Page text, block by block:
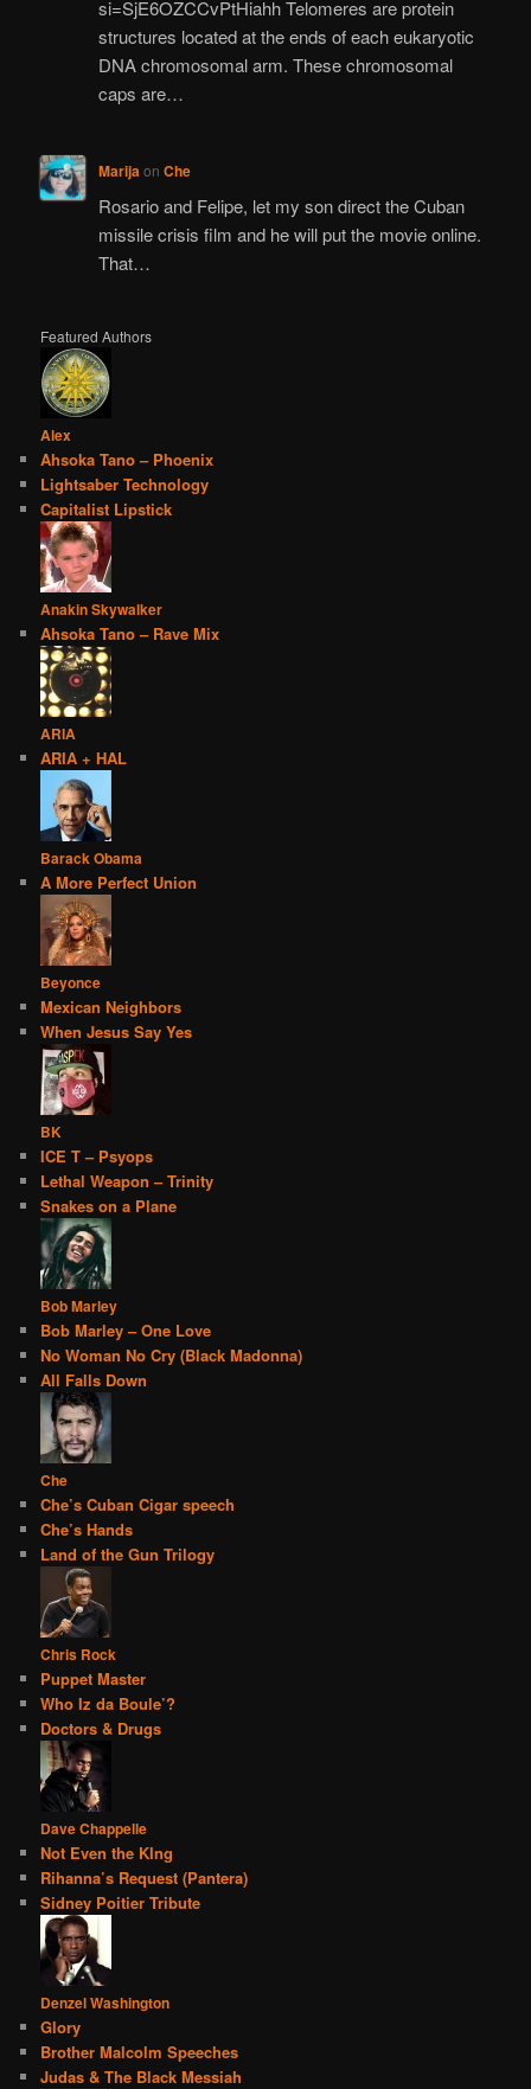
si=SjE6OZCCvPtHiahh Telomeres are protein
structures located at the ends of each eukaryotic
DNA chromosomal arm. These chromosomal
caps are…
Marijaon Che
Rosario and Felipe, let my son direct the Cuban
missile crisis film and he will put the movie online.
That…
Featured Authors
Alex
Ahsoka Tano – Phoenix
Lightsaber Technology
Capitalist Lipstick
Anakin Skywalker
Ahsoka Tano – Rave Mix
ARIA
ARIA + HAL
Barack Obama
A More Perfect Union
Beyonce
Mexican Neighbors
When Jesus Say Yes
BK
ICE T – Psyops
Lethal Weapon – Trinity
Snakes on a Plane
Bob Marley
Bob Marley – One Love
No Woman No Cry (Black Madonna)
All Falls Down
Che
Che’s Cuban Cigar speech
Che’s Hands
Land of the Gun Trilogy
Chris Rock
Puppet Master
Who Iz da Boule’?
Doctors & Drugs
Dave Chappelle
Not Even the KIng
Rihanna’s Request (Pantera)
Sidney Poitier Tribute
Denzel Washington
Glory
Brother Malcolm Speeches
Judas & The Black Messiah